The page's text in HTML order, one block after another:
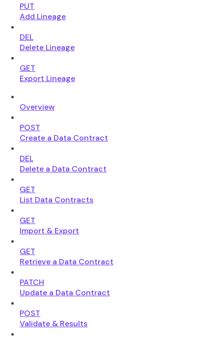
PUT
Add Lineage
DEL
Delete Lineage
GET
Export Lineage
Overview
POST
Create a Data Contract
DEL
Delete a Data Contract
GET
List Data Contracts
GET
Import & Export
GET
Retrieve a Data Contract
PATCH
Update a Data Contract
POST
Validate & Results